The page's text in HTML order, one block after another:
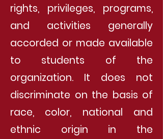
rights, privileges, programs,
and activities generally
accorded or made available
to students of the
organization. It does not
discriminate on the basis of
race, color, national and
ethnic origin in the